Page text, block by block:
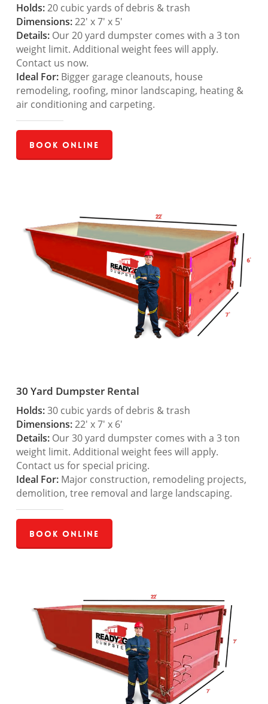
Holds:20 cubic yards of debris & trash
Dimensions:22′ x 7′ x 5′
Details:Our 20 yard dumpster comes with a 3 ton
weight limit. Additional weight fees will apply.
Contact us now.
Ideal For:Bigger garage cleanouts, house
remodeling, roofing, minor landscaping, heating &
air conditioning and carpeting.
Book Online
30 Yard Dumpster Rental
Holds:30 cubic yards of debris & trash
Dimensions:22′ x 7′ x 6′
Details:Our 30 yard dumpster comes with a 3 ton
weight limit. Additional weight fees will apply.
Contact us for special pricing.
Ideal For:Major construction, remodeling projects,
demolition, tree removal and large landscaping.
Book Online